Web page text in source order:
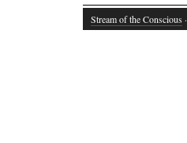
Stream of the Conscious ·